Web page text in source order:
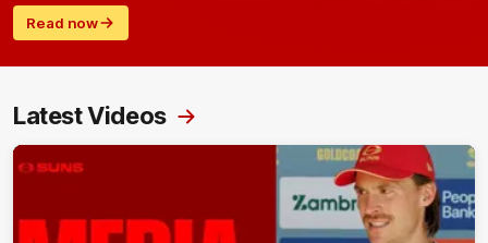
Read now
Latest Videos